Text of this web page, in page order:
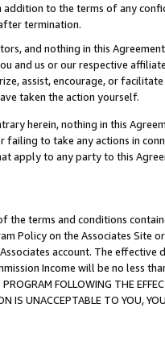
addition to the terms of any
termination.
and nothing in this
and us or our respective
assist, encourage, or
taken the action yourself.
herein, nothing in this
failing to take any actions in
apply to any party to this
the terms and conditions
Policy on the Associates
account. The
Income will be no less
FOLLOWING THE
IS UNACCEPTABLE TO YOU,